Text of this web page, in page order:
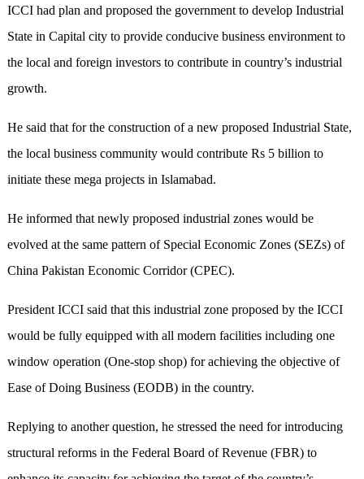
ICCI had plan and proposed the government to develop Industrial
State in Capital city to provide conducive business environment to
the local and foreign investors to contribute in country’s industrial
growth.
He said that for the construction of a new proposed Industrial State,
the local business community would contribute Rs 5 billion to
initiate these mega projects in Islamabad.
He informed that newly proposed industrial zones would be
evolved at the same pattern of Special Economic Zones (SEZs) of
China Pakistan Economic Corridor (CPEC).
President ICCI said that this industrial zone proposed by the ICCI
would be fully equipped with all modern facilities including one
window operation (One-stop shop) for achieving the objective of
Ease of Doing Business (EODB) in the country.
Replying to another question, he stressed the need for introducing
structural reforms in the Federal Board of Revenue (FBR) to